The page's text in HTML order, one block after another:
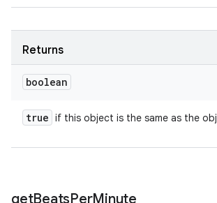
Returns
boolean
true if this object is the same as the obj
getBeatsPerMinute